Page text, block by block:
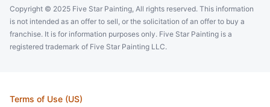
Copyright © 2025 Five Star Painting, All rights reserved. This information
is not intended as an offer to sell, or the solicitation of an offer to buy a
franchise. It is for information purposes only. Five Star Painting is a
registered trademark of Five Star Painting LLC.
Terms of Use (US)